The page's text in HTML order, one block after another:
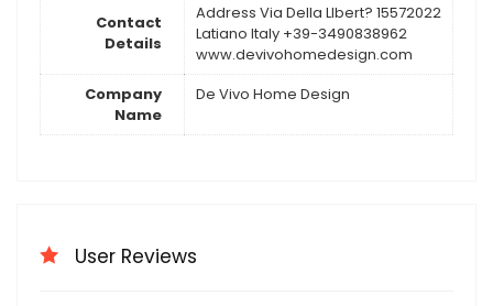
Contact
Details
Address Via Della LIbert? 15572022
Latiano Italy +39-3490838962
www.devivohomedesign.com
Company
Name
De Vivo Home Design
User Reviews